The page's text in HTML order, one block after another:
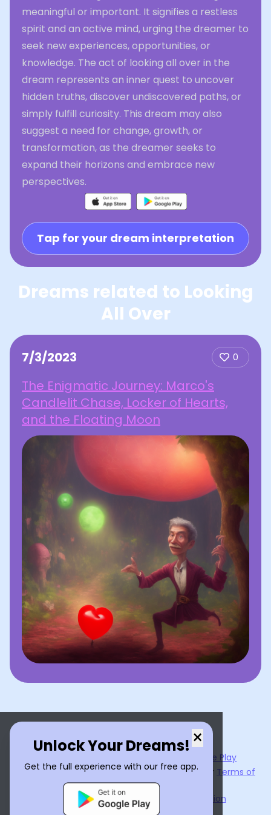
meaningful or important. It signifies a restless
spirit and an active mind, urging the dreamer to
seek new experiences, opportunities, or
knowledge. The act of looking all over in the
dream represents an inner quest to uncover
hidden truths, discover undiscovered paths, or
simply fulfill curiosity. This dream may also
suggest a need for change, growth, or
transformation, as the dreamer seeks to
expand their horizons and embrace new
perspectives.
Tap for your dream interpretation
Dreams related to Looking
All Over
7/3/2023 0
The Enigmatic Journey: Marco's
Candlelit Chase, Locker of Hearts,
and the Floating Moon
×
Unlock Your Dreams!
Get the full experience with our free app.
Google Play
By usingDream Interpreter AI , you agree to our Terms of
ServiceandPrivacy Policy
Learn the Benefits of Dream Interpretation